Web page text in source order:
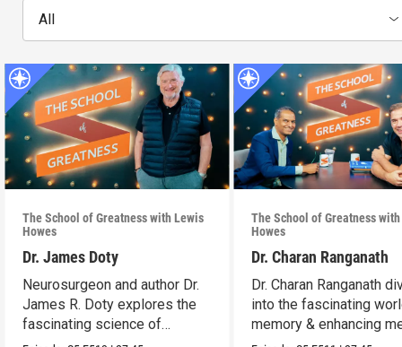
All
The School of Greatness with Lewis
Howes
Dr. James Doty
Neurosurgeon and author Dr.
James R. Doty explores the
fascinating science of
The School of Greatness
Howes
Dr. Charan Ranganath
Dr. Charan Ranganath
into the fascinating
memory & enhancing